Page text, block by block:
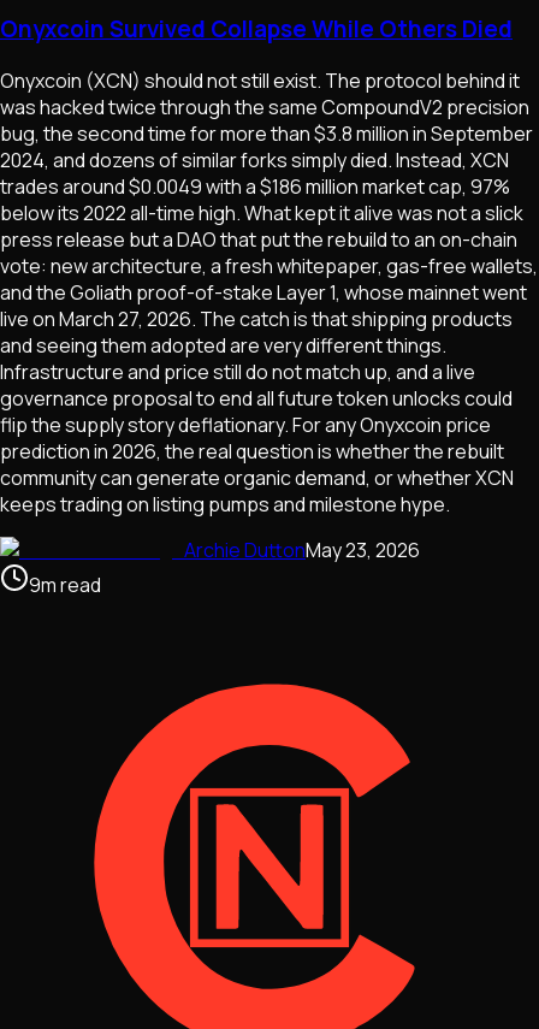
Onyxcoin Survived Collapse While Others Died
Onyxcoin (XCN) should not still exist. The protocol behind it
was hacked twice through the same CompoundV2 precision
bug, the second time for more than $3.8 million in September
2024, and dozens of similar forks simply died. Instead, XCN
trades around $0.0049 with a $186 million market cap, 97%
below its 2022 all-time high. What kept it alive was not a slick
press release but a DAO that put the rebuild to an on-chain
vote: new architecture, a fresh whitepaper, gas-free wallets,
and the Goliath proof-of-stake Layer 1, whose mainnet went
live on March 27, 2026. The catch is that shipping products
and seeing them adopted are very different things.
Infrastructure and price still do not match up, and a live
governance proposal to end all future token unlocks could
flip the supply story deflationary. For any Onyxcoin price
prediction in 2026, the real question is whether the rebuilt
community can generate organic demand, or whether XCN
keeps trading on listing pumps and milestone hype.
Archie DuttonMay 23, 2026
9mread